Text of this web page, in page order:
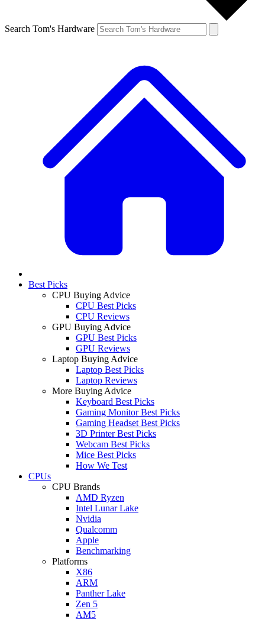
Search Tom's Hardware
Best Picks
CPU Buying Advice
CPU Best Picks
CPU Reviews
GPU Buying Advice
GPU Best Picks
GPU Reviews
Laptop Buying Advice
Laptop Best Picks
Laptop Reviews
More Buying Advice
Keyboard Best Picks
Gaming Monitor Best Picks
Gaming Headset Best Picks
3D Printer Best Picks
Webcam Best Picks
Mice Best Picks
How We Test
CPUs
CPU Brands
AMD Ryzen
Intel Lunar Lake
Nvidia
Qualcomm
Apple
Benchmarking
Platforms
X86
ARM
Panther Lake
Zen 5
AM5